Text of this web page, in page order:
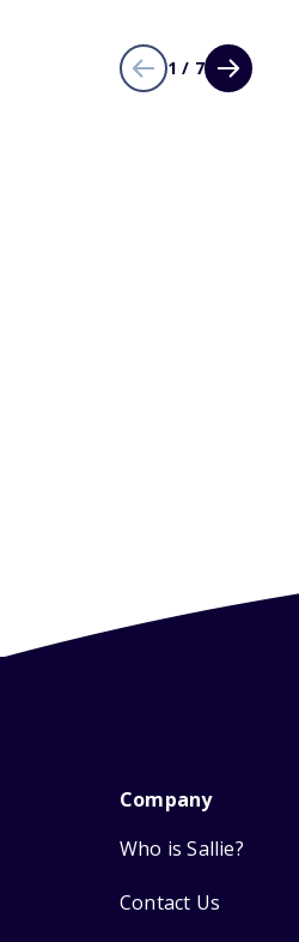
1 / 7
Company
Who is Sallie?
Contact Us